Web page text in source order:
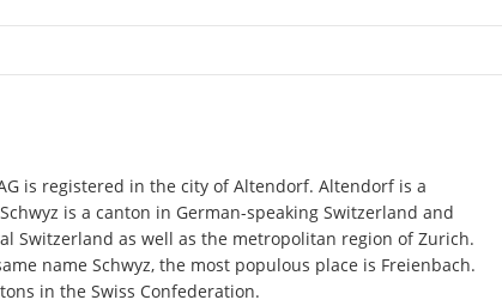
is registered in the city of Altendorf. Altendorf is a
is a canton in German-speaking Switzerland and
Switzerland as well as the metropolitan region of Zurich.
name Schwyz, the most populous place is Freienbach.
in the Swiss Confederation.